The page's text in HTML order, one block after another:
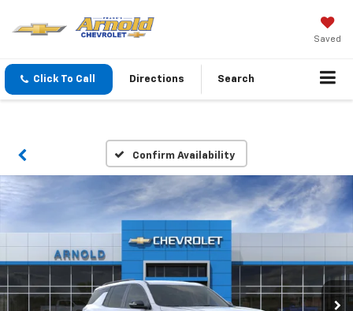
Saved
Click To Call Directions Search
Confirm Availability